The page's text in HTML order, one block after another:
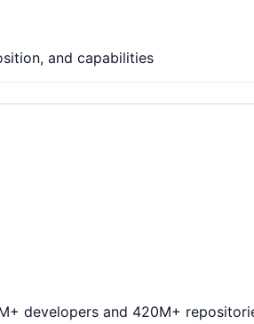
and capabilities
developers and 420M+